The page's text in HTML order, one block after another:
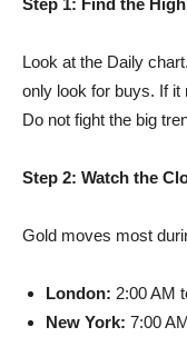
Look at the Daily
only look for buys. If
Do not fight the big
Step 2: Watch the
Gold moves most
London: 2:00 AM
New York: 7:00